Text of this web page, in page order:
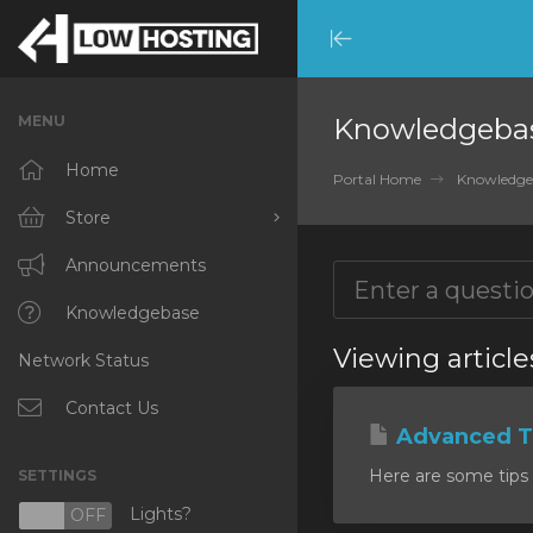
Minimize
Menu
MENU
Home
Store
Browse All
RKVMPROTECTED
IKVMPROTECTED
XKVMPROTECTED
Protected Web Hosting
Announcements
Knowledgebase
Network Status
Contact Us
SETTINGS
OFF Lights?
Portal Home
Viewing
Advanced
Here are some